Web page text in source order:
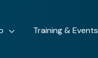
Training & Events